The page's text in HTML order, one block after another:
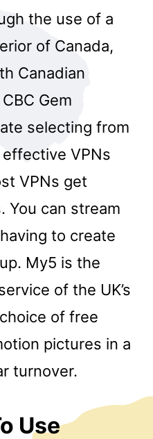
the use of a
of Canada,
Canadian
Gem
selecting from
VPNs
VPNs get
You can stream
to create
My5 is the
of the UK’s
of free
pictures in a
turnover.
Use